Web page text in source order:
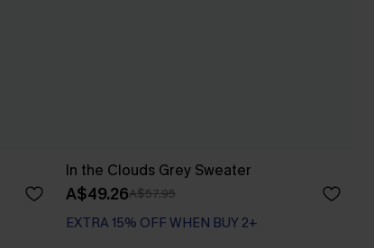
In the Clouds Grey Sweater
A$49.26A$57.95
EXTRA 15% OFF WHEN BUY 2+